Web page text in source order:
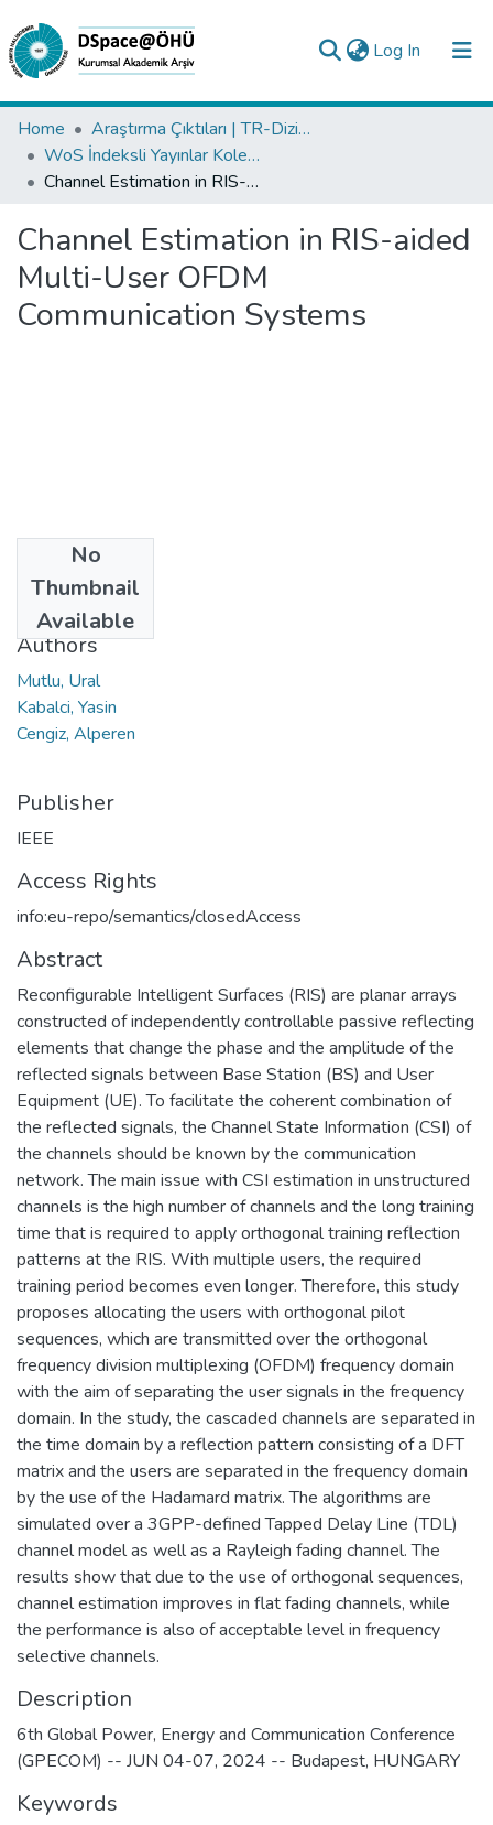
Log In (current)
Collections
All of DSpace
Analyze
Request/Question
Home
Araştırma Çıktıları | TR-Dizin | WoS | Scopus | PubMed
WoS İndeksli Yayınlar Koleksiyonu
Channel Estimation in RIS-aided Multi-User OFDM Communication Systems
Channel Estimation in RIS-aided
Multi-User OFDM
Communication Systems
No
Thumbnail
Available
2024
Authors
Mutlu, Ural
Kabalci, Yasin
Cengiz, Alperen
Publisher
IEEE
Access Rights
info:eu-repo/semantics/closedAccess
Abstract
Reconfigurable Intelligent Surfaces (RIS) are planar arrays
constructed of independently controllable passive reflecting
elements that change the phase and the amplitude of the
reflected signals between Base Station (BS) and User
Equipment (UE). To facilitate the coherent combination of
the reflected signals, the Channel State Information (CSI) of
the channels should be known by the communication
network. The main issue with CSI estimation in unstructured
channels is the high number of channels and the long training
time that is required to apply orthogonal training reflection
patterns at the RIS. With multiple users, the required
training period becomes even longer. Therefore, this study
proposes allocating the users with orthogonal pilot
sequences, which are transmitted over the orthogonal
frequency division multiplexing (OFDM) frequency domain
with the aim of separating the user signals in the frequency
domain. In the study, the cascaded channels are separated in
the time domain by a reflection pattern consisting of a DFT
matrix and the users are separated in the frequency domain
by the use of the Hadamard matrix. The algorithms are
simulated over a 3GPP-defined Tapped Delay Line (TDL)
channel model as well as a Rayleigh fading channel. The
results show that due to the use of orthogonal sequences,
channel estimation improves in flat fading channels, while
the performance is also of acceptable level in frequency
selective channels.
Description
6th Global Power, Energy and Communication Conference
(GPECOM) -- JUN 04-07, 2024 -- Budapest, HUNGARY
Keywords